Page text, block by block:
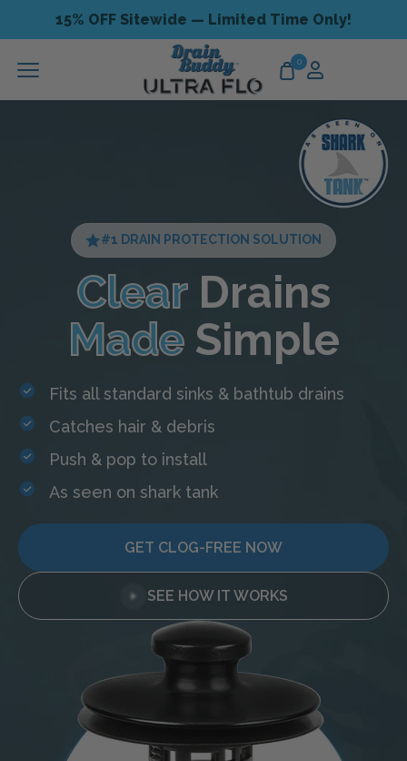
15% OFF Sitewide — Limited Time Only!
0
#1 DRAIN PROTECTION SOLUTION
Clear Drains
Made Simple
Fits all standard sinks & bathtub drains
Catches hair & debris
Push & pop to install
As seen on shark tank
GET CLOG-FREE NOW
SEE HOW IT WORKS